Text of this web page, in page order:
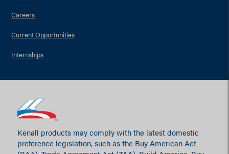
Careers
Current Opportunities
Internships
Kenall products may comply with the latest domestic
preference legislation, such as the Buy American Act